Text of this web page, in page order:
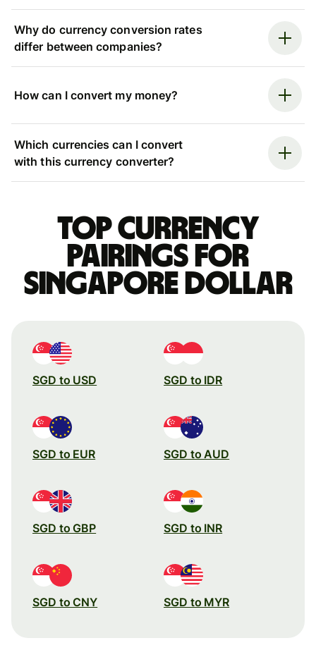
Why do currency conversion rates
differ between companies?
How can I convert my money?
Which currencies can I convert
with this currency converter?
Top currency
pairings for
Singapore dollar
SGD to USD SGD to IDR
SGD to EUR SGD to AUD
SGD to GBP SGD to INR
SGD to CNY SGD to MYR